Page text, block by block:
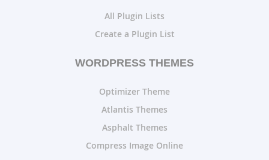
All Plugin Lists
Create a Plugin List
WORDPRESS THEMES
Optimizer Theme
Atlantis Themes
Asphalt Themes
Compress Image Online